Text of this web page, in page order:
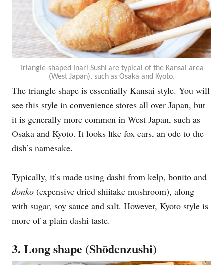
Triangle-shaped Inari Sushi are typical of the Kansai area
(West Japan), such as Osaka and Kyoto.
The triangle shape is essentially Kansai style. You will
see this style in convenience stores all over Japan, but
it is generally more common in West Japan, such as
Osaka and Kyoto. It looks like fox ears, an ode to the
dish’s namesake.
Typically, it’s made using dashi from kelp, bonito and
donko (expensive dried shiitake mushroom), along
with sugar, soy sauce and salt. However, Kyoto style is
more of a plain dashi taste.
3. Long shape (Shōdenzushi)